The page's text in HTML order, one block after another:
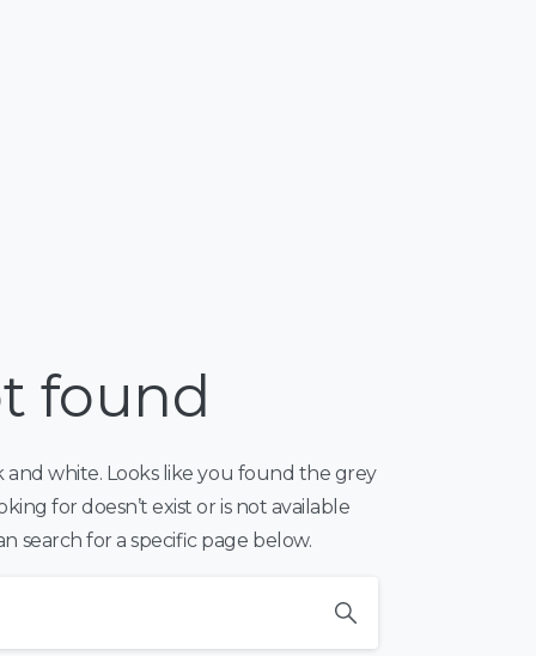
found
and white. Looks like you found the grey
for doesn’t exist or is not available
search for a specific page below.